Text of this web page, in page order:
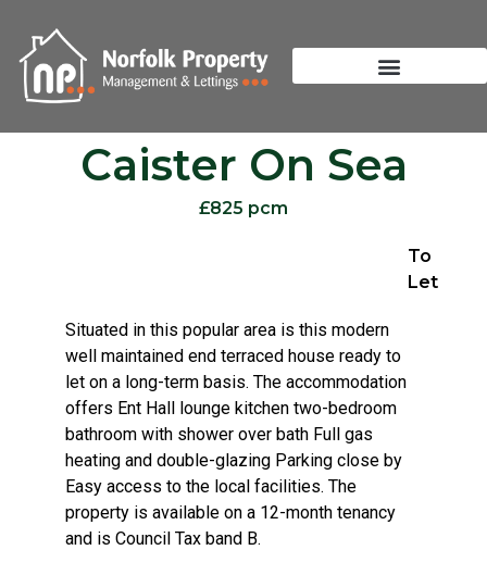
Caister On Sea
£825 pcm
To
Let
Situated in this popular area is this modern
well maintained end terraced house ready to
let on a long-term basis. The accommodation
offers Ent Hall lounge kitchen two-bedroom
bathroom with shower over bath Full gas
heating and double-glazing Parking close by
Easy access to the local facilities. The
property is available on a 12-month tenancy
and is Council Tax band B.